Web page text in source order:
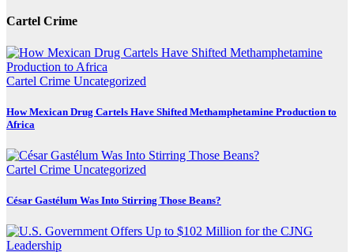
Cartel Crime
Cartel Crime Uncategorized
How Mexican Drug Cartels Have Shifted Methamphetamine Production to
Africa
Cartel Crime Uncategorized
César Gastélum Was Into Stirring Those Beans?